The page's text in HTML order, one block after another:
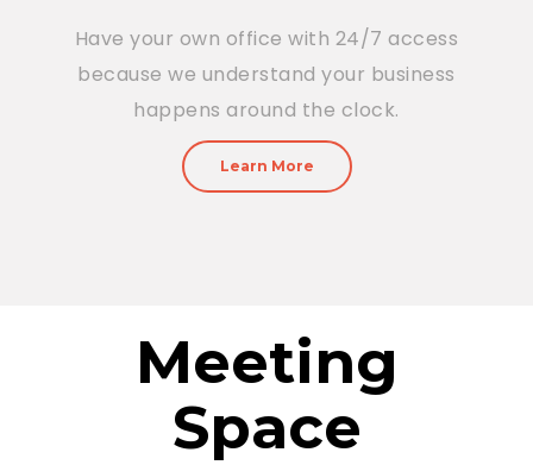
Have your own office with 24/7 access
because we understand your business
happens around the clock.
Learn More
Meeting
Space